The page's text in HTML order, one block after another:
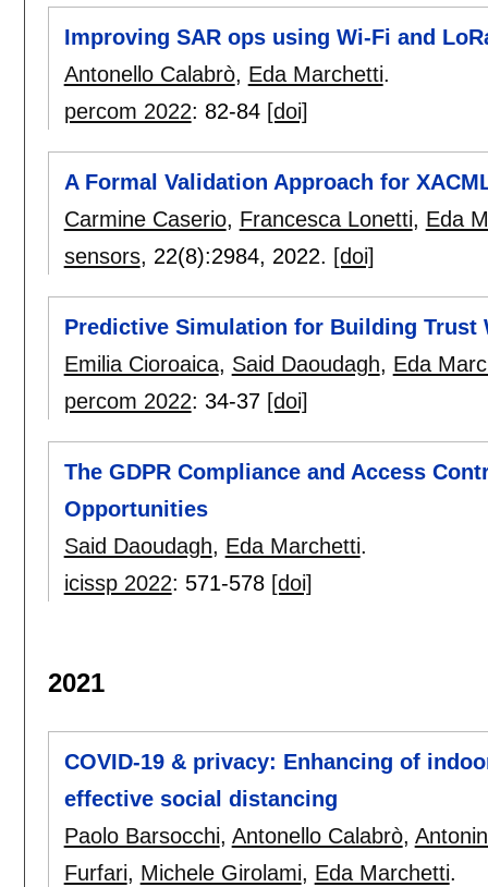
Improving SAR ops using Wi-Fi and
Antonello Calabrò, Eda Marchetti.
percom 2022: 82-84 [doi]
A Formal Validation Approach for
Carmine Caserio, Francesca Lonetti, Eda
sensors, 22(8):2984, 2022. [doi]
Predictive Simulation for Building Trust
Emilia Cioroaica, Said Daoudagh, Eda
percom 2022: 34-37 [doi]
The GDPR Compliance and Access
Opportunities
Said Daoudagh, Eda Marchetti.
icissp 2022: 571-578 [doi]
2021
COVID-19 & privacy: Enhancing of
effective social distancing
Paolo Barsocchi, Antonello Calabrò,
Furfari, Michele Girolami, Eda Marchetti.